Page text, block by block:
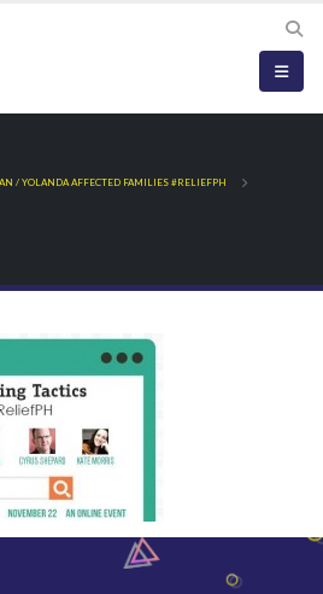
/ YOLANDA AFFECTED FAMILIES #RELIEFPH